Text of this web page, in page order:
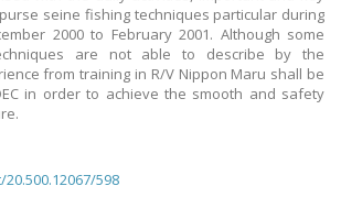
seine fishing techniques particular during
2000 to February 2001. Although some
are not able to describe by the
from training in R/V Nippon Maru shall be
in order to achieve the smooth and safety
598